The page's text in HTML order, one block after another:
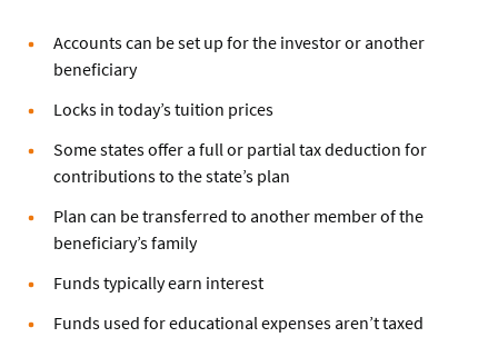
Accounts can be set up for the investor or another
beneficiary
Locks in today’s tuition prices
Some states offer a full or partial tax deduction for
contributions to the state’s plan
Plan can be transferred to another member of the
beneficiary’s family
Funds typically earn interest
Funds used for educational expenses aren’t taxed